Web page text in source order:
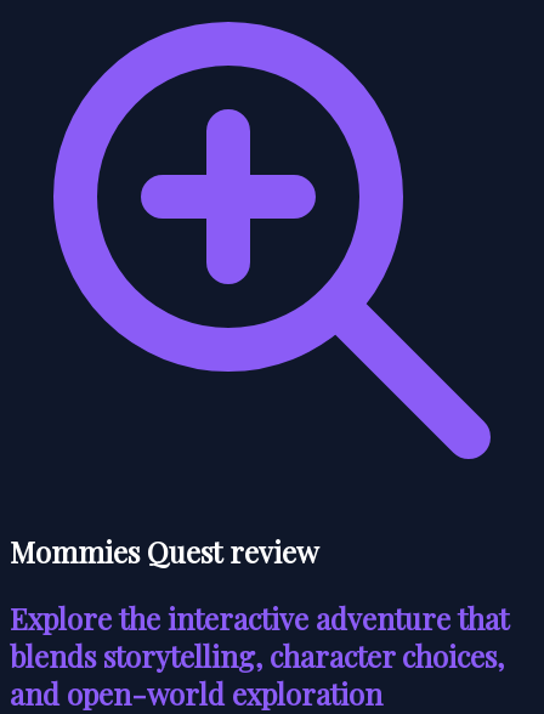
Mommies Quest review
Explore the interactive adventure that
blends storytelling, character choices,
and open-world exploration